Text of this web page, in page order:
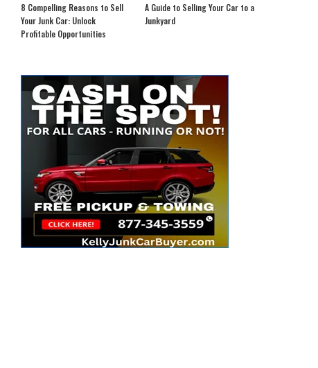
8 Compelling Reasons to Sell
Your Junk Car: Unlock
Profitable Opportunities
A Guide to Selling Your Car to a
Junkyard